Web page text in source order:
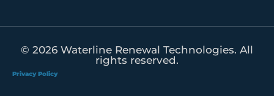
© 2026 Waterline Renewal Technologies. All
rights reserved.
Privacy Policy